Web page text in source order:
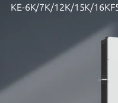
KE-6K/7K/12K/15K/